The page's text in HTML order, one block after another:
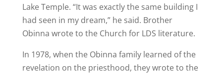
Lake Temple. “It was exactly the same building I
had seen in my dream,” he said. Brother
Obinna wrote to the Church for LDS literature.
In 1978, when the Obinna family learned of the
revelation on the priesthood, they wrote to the